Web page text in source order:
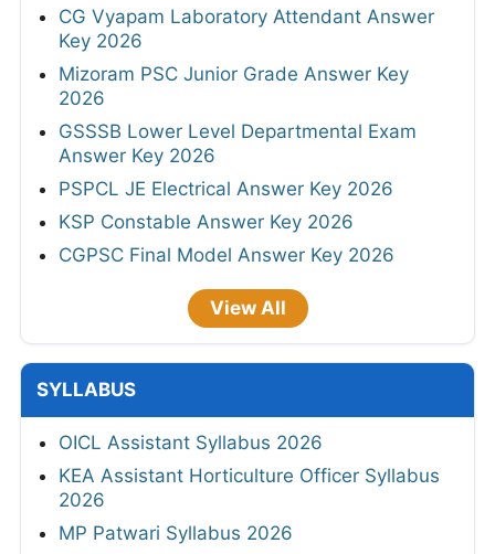
CG Vyapam Laboratory Attendant Answer
Key 2026
Mizoram PSC Junior Grade Answer Key
2026
GSSSB Lower Level Departmental Exam
Answer Key 2026
PSPCL JE Electrical Answer Key 2026
KSP Constable Answer Key 2026
CGPSC Final Model Answer Key 2026
View All
SYLLABUS
OICL Assistant Syllabus 2026
KEA Assistant Horticulture Officer Syllabus
2026
MP Patwari Syllabus 2026